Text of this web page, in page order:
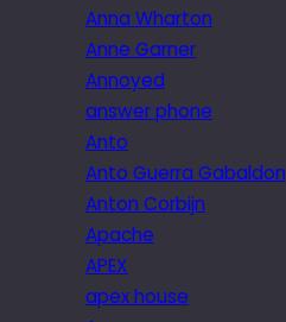
Anna Wharton
Anne Garner
Annoyed
answer phone
Anto
Anto Guerra Gabaldon
Anton Corbijn
Apache
APEX
apex house